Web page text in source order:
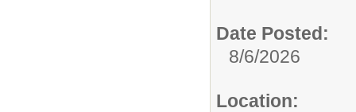
Date Posted:
8/6/2026
Location: